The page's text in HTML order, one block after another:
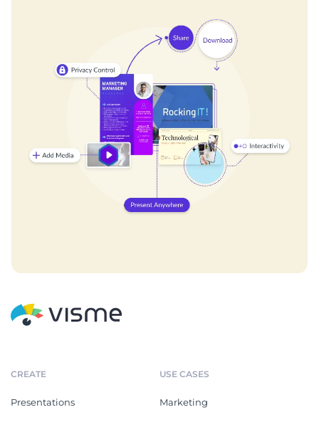
CREATE
Presentations
USE CASES
Marketing